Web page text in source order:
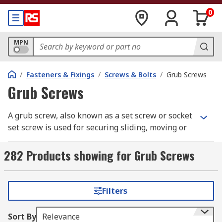
0
MPN
/ Fasteners & Fixings / Screws & Bolts / Grub Screws
Grub Screws
A grub screw, also known as a set screw or socket
set screw is used for securing sliding, moving or
a conventional external head. Grub screws are
commonly used to secure a pulley or a gear to a
These types of screws have a fully threaded body
282 Products showing for Grub Screws
Filters
Sort By Relevance